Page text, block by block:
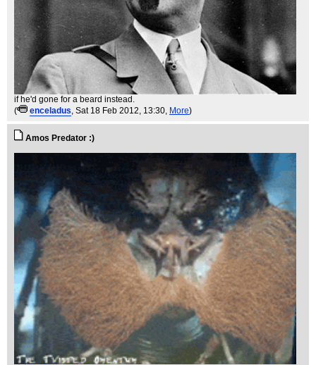
if he'd gone for a beard instead.
(
enceladus, Sat 18 Feb 2012, 13:30, More)
Amos Predator :)